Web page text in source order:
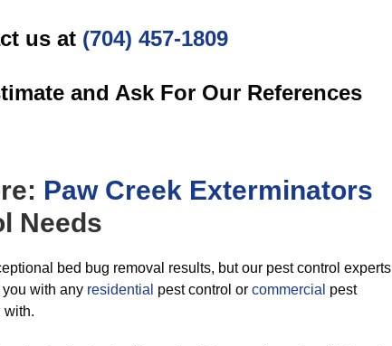
us at (704) 457-1809
and Ask For Our References
Paw Creek Exterminators
Needs
bed bug removal results, but our pest control experts
with any residential pest control or commercial pest
with.